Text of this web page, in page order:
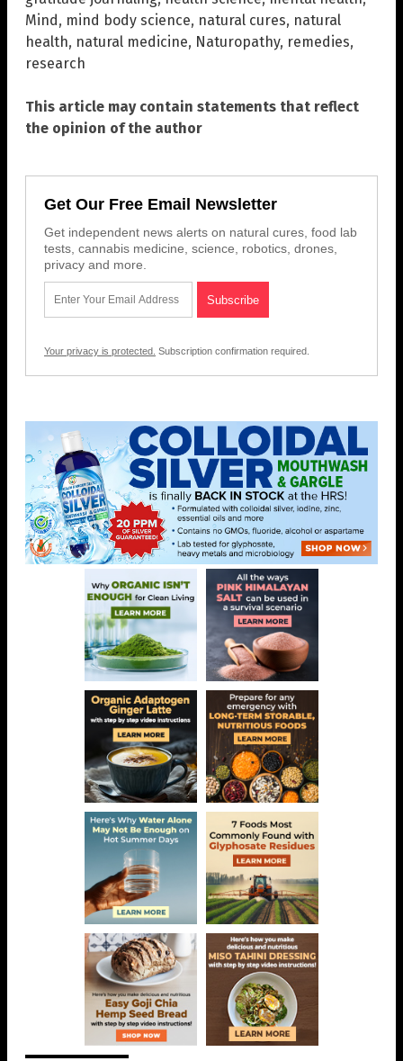
Mind, mind body science, natural cures, natural
health, natural medicine, Naturopathy, remedies,
research
This article may contain statements that reflect
the opinion of the author
Get Our Free Email Newsletter
Get independent news alerts on natural cures, food lab
tests, cannabis medicine, science, robotics, drones,
privacy and more.
Your privacy is protected. Subscription confirmation required.